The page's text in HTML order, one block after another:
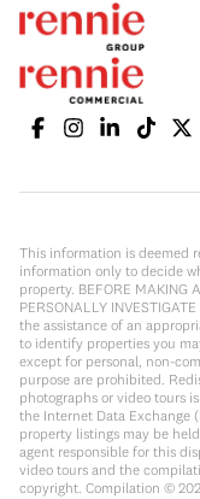
This information is deemed
information only to decide
property. BEFORE MAKING
PERSONALLY
the assistance of an
to identify properties you
except for personal, non-
purpose are prohibited.
photographs or video tours
the Internet Data Exchange
property listings may be
agent responsible for this
video tours and the
copyright. Compilation ©